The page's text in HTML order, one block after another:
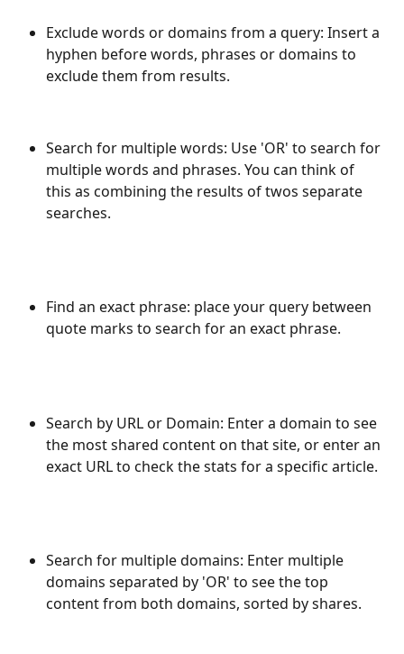
Exclude words or domains from a query: Insert a
hyphen before words, phrases or domains to
exclude them from results.
Search for multiple words: Use 'OR' to search for
multiple words and phrases. You can think of
this as combining the results of twos separate
searches.
Find an exact phrase: place your query between
quote marks to search for an exact phrase.
Search by URL or Domain: Enter a domain to see
the most shared content on that site, or enter an
exact URL to check the stats for a specific article.
Search for multiple domains: Enter multiple
domains separated by 'OR' to see the top
content from both domains, sorted by shares.